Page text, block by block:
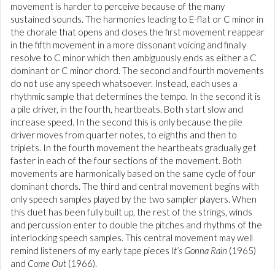
movement is harder to perceive because of the many
sustained sounds. The harmonies leading to E-flat or C minor in
the chorale that opens and closes the first movement reappear
in the fifth movement in a more dissonant voicing and finally
resolve to C minor which then ambiguously ends as either a C
dominant or C minor chord. The second and fourth movements
do not use any speech whatsoever. Instead, each uses a
rhythmic sample that determines the tempo. In the second it is
a pile driver, in the fourth, heartbeats. Both start slow and
increase speed. In the second this is only because the pile
driver moves from quarter notes, to eighths and then to
triplets. In the fourth movement the heartbeats gradually get
faster in each of the four sections of the movement. Both
movements are harmonically based on the same cycle of four
dominant chords. The third and central movement begins with
only speech samples played by the two sampler players. When
this duet has been fully built up, the rest of the strings, winds
and percussion enter to double the pitches and rhythms of the
interlocking speech samples. This central movement may well
remind listeners of my early tape pieces It’s Gonna Rain (1965)
and Come Out (1966).